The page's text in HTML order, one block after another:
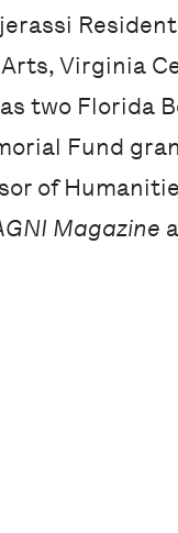
Virginia
two Florida
Fund
of
Magazine